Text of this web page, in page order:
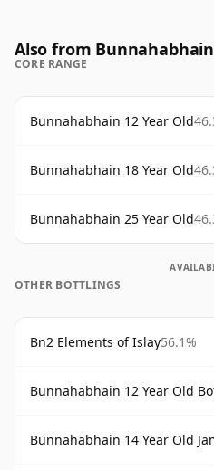
Also from Bunnahabhain
CORE RANGE
Bunnahabhain 12 Year Old
Bunnahabhain 18 Year Old
Bunnahabhain 25 Year Old
OTHER BOTTLINGS
Bn2 Elements of Islay56.1%
Bunnahabhain 12 Year Old
Bunnahabhain 14 Year Old